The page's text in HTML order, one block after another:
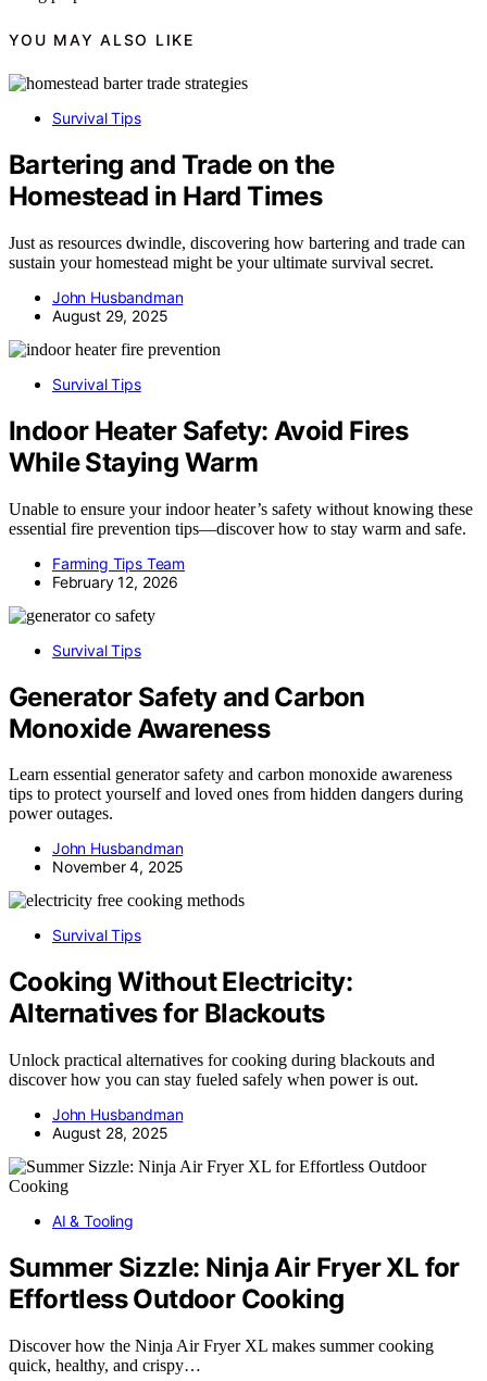
YOU MAY ALSO LIKE
Survival Tips
Bartering and Trade on the
Homestead in Hard Times
Just as resources dwindle, discovering how bartering and trade can
sustain your homestead might be your ultimate survival secret.
John Husbandman
August 29, 2025
Survival Tips
Indoor Heater Safety: Avoid Fires
While Staying Warm
Unable to ensure your indoor heater’s safety without knowing these
essential fire prevention tips—discover how to stay warm and safe.
Farming Tips Team
February 12, 2026
Survival Tips
Generator Safety and Carbon
Monoxide Awareness
Learn essential generator safety and carbon monoxide awareness
tips to protect yourself and loved ones from hidden dangers during
power outages.
John Husbandman
November 4, 2025
Survival Tips
Cooking Without Electricity:
Alternatives for Blackouts
Unlock practical alternatives for cooking during blackouts and
discover how you can stay fueled safely when power is out.
John Husbandman
August 28, 2025
AI & Tooling
Summer Sizzle: Ninja Air Fryer XL for
Effortless Outdoor Cooking
Discover how the Ninja Air Fryer XL makes summer cooking
quick, healthy, and crispy…